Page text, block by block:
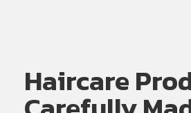
Haircare